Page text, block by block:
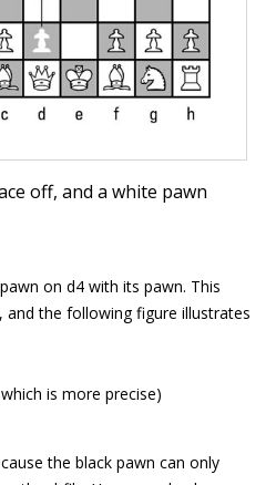
off, and a white pawn
on d4 with its pawn. This
the following figure illustrates
is more precise)
the black pawn can only